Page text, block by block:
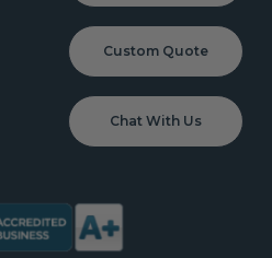
Custom Quote
Chat With Us